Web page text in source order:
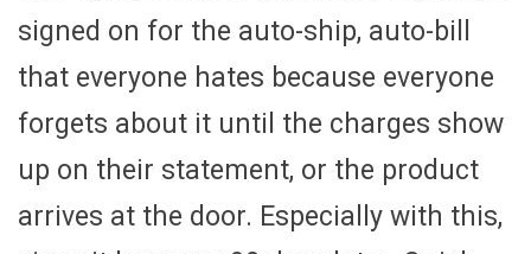
signed on for the auto-ship, auto-bill
that everyone hates because everyone
forgets about it until the charges show
up on their statement, or the product
arrives at the door. Especially with this,